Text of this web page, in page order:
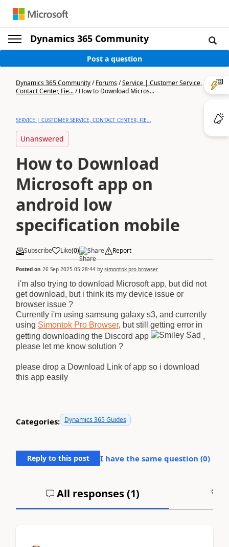
Dynamics 365 Community
Post a question
Dynamics 365 Community/Forums/Service | Customer Service,
Contact Center, Fie.../How to Download Micros...
SERVICE | CUSTOMER SERVICE, CONTACT CENTER, FIE...
Unanswered
How to Download
Microsoft app on
android low
specification mobile
Subscribe Like(0) Share Report
Posted on 26 Sep 2025 05:28:44 by simontok pro browser
i'm also trying to download Microsoft app, but did not
get download, but i think its my device issue or
browser issue ?
Currently i'm using samsung galaxy s3, and currently
using Simontok Pro Browser, but still getting error in
getting downloading the Discord app
,
please let me know solution ?
please drop a Download Link of app so i download
this app easily
Categories: Dynamics 365 Guides
Reply to this post I have the same question (0)
All responses (1)